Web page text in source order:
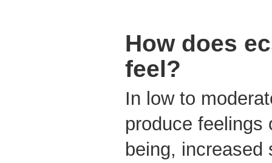
How does
feel?
In low to
produce feelings
being, increased